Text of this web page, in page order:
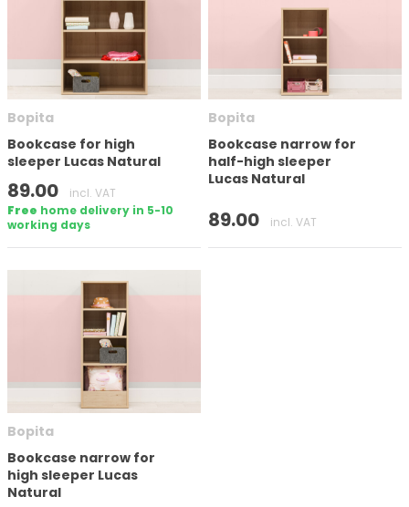
Bopita
Bookcase for high
sleeper Lucas Natural
89.00
incl. VAT
Free home delivery in 5-10
working days
Bopita
Bookcase narrow for
half-high sleeper
Lucas Natural
89.00 incl. VAT
Bopita
Bookcase narrow for
high sleeper Lucas
Natural